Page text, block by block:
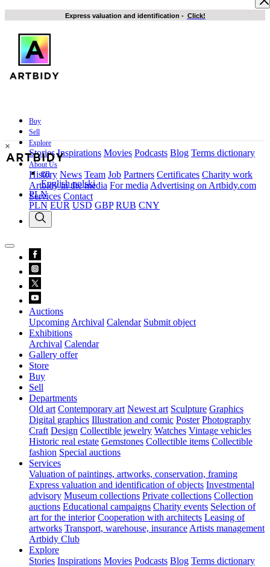
Express valuation and identification - Click!
Buy
Sell
Explore
Stories Inspirations Movies Podcasts Blog Terms dictionary
About Us
History News Team Job Partners Certificates Charity work
Artbidy in the media For media Advertising on Artbidy.com
Services Contact
×
en
Englishpolski
PLN
PLN EUR USD GBP RUB CNY
Auctions
Upcoming Archival Calendar Submit object
Exhibitions
Archival Calendar
Gallery offer
Store
Buy
Sell
Departments
Old art Contemporary art Newest art Sculpture Graphics
Digital graphics Illustration and comic Poster Photography
Craft Design Collectible jewelry Watches Vintage vehicles
Historic real estate Gemstones Collectible items Collectible
fashion Special auctions
Services
Valuation of paintings, artworks, conservation, framing
Express valuation and identification of objects Investmental
advisory Museum collections Private collections Collection
auctions Educational campaigns Charity events Selection of
art for the interior Cooperation with architects Leasing of
artworks Transport, warehouse, insurance Artists management
Artbidy Club
Explore
Stories Inspirations Movies Podcasts Blog Terms dictionary